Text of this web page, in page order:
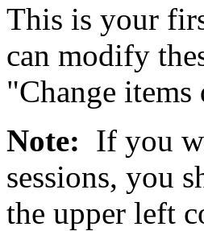
This is your
can modify
"Change
Note: If you
sessions, you
the upper left